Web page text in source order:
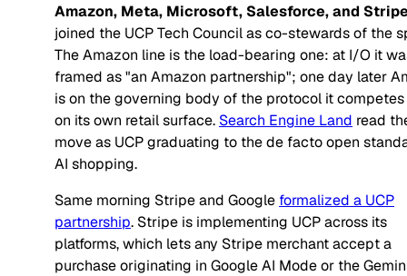
Amazon, Meta, Microsoft, Salesforce, and
joined the UCP Tech Council as co-stewards of the
The Amazon line is the load-bearing one: at I/O it
framed as "an Amazon partnership"; one day later
is on the governing body of the protocol it
on its own retail surface. Search Engine Land read
move as UCP graduating to the de facto open
AI shopping.
Same morning Stripe and Google formalized a UCP
partnership. Stripe is implementing UCP across its
platforms, which lets any Stripe merchant accept a
purchase originating in Google AI Mode or the